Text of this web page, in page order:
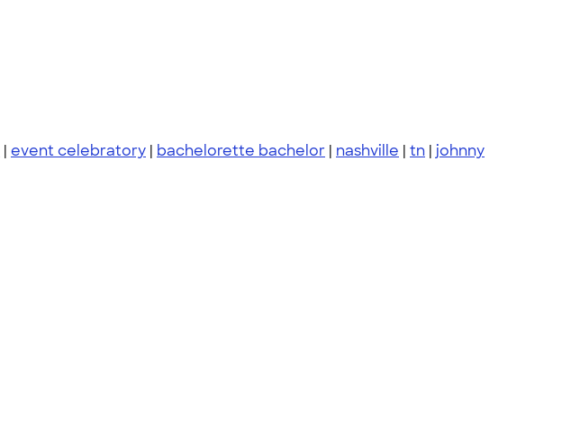
| event celebratory | bachelorette bachelor | nashville | tn | johnny